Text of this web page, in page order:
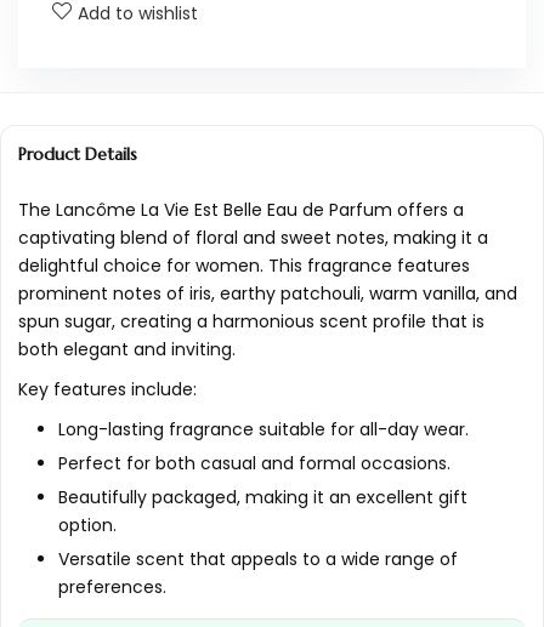
How long does the fragrance last on the
What type of bottle does Lancôme La Vie Est
Belle come in?
Can Lancôme La Vie Est Belle be used by
both men and women?
AI-generated from available product information. Always verify
Add to wishlist
Product Details
The Lancôme La Vie Est Belle Eau de Parfum offers a
captivating blend of floral and sweet notes, making it a
delightful choice for women. This fragrance features
prominent notes of iris, earthy patchouli, warm vanilla, and
spun sugar, creating a harmonious scent profile that is
both elegant and inviting.
Key features include:
Long-lasting fragrance suitable for all-day wear.
Perfect for both casual and formal occasions.
Beautifully packaged, making it an excellent gift
option.
Versatile scent that appeals to a wide range of
preferences.